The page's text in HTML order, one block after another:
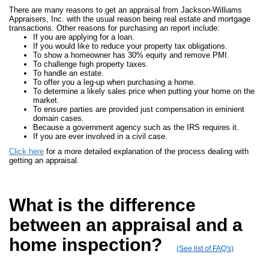
There are many reasons to get an appraisal from Jackson-Williams
Appraisers, Inc. with the usual reason being real estate and mortgage
transactions. Other reasons for purchasing an report include:
If you are applying for a loan.
If you would like to reduce your property tax obligations.
To show a homeowner has 30% equity and remove PMI.
To challenge high property taxes.
To handle an estate.
To offer you a leg-up when purchasing a home.
To determine a likely sales price when putting your home on the
market.
To ensure parties are provided just compensation in eminient
domain cases.
Because a government agency such as the IRS requires it.
If you are ever involved in a civil case.
Click here for a more detailed explanation of the process dealing with
getting an appraisal.
What is the difference
between an appraisal and a
home inspection?
(See list of FAQ's)